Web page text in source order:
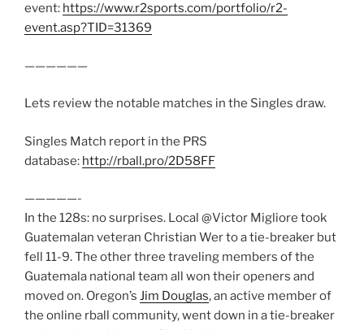
event: https://www.r2sports.com/portfolio/r2-
event.asp?TID=31369
——————
Lets review the notable matches in the Singles draw.
Singles Match report in the PRS
database: http://rball.pro/2D58FF
—————-
In the 128s: no surprises. Local @Victor Migliore took
Guatemalan veteran Christian Wer to a tie-breaker but
fell 11-9. The other three traveling members of the
Guatemala national team all won their openers and
moved on. Oregon’s Jim Douglas, an active member of
the online rball community, went down in a tie-breaker